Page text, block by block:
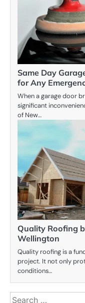
Same Day
for Any
When a garage door
significant
of New…
Quality Roofing
Wellington
Quality roofing is a
project. It not only
conditions…
Search